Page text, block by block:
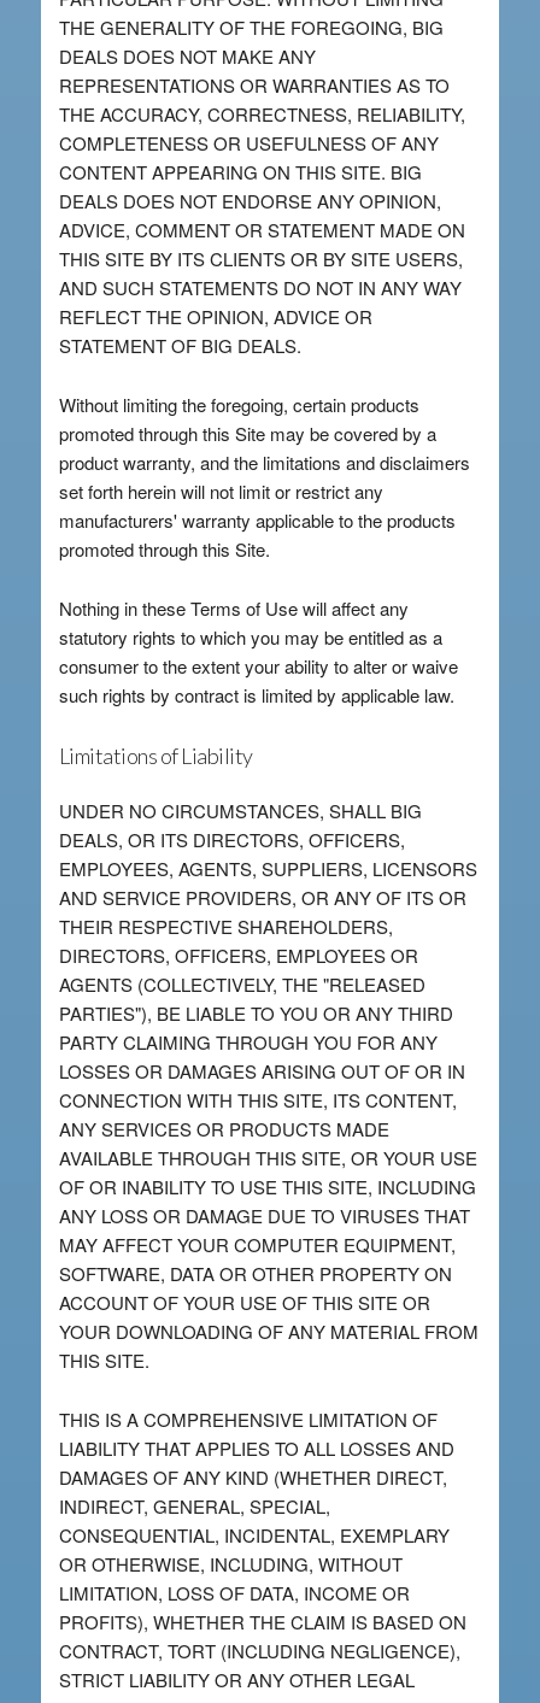
THE GENERALITY OF THE FOREGOING, BIG
DEALS DOES NOT MAKE ANY
REPRESENTATIONS OR WARRANTIES AS TO
THE ACCURACY, CORRECTNESS, RELIABILITY,
COMPLETENESS OR USEFULNESS OF ANY
CONTENT APPEARING ON THIS SITE. BIG
DEALS DOES NOT ENDORSE ANY OPINION,
ADVICE, COMMENT OR STATEMENT MADE ON
THIS SITE BY ITS CLIENTS OR BY SITE USERS,
AND SUCH STATEMENTS DO NOT IN ANY WAY
REFLECT THE OPINION, ADVICE OR
STATEMENT OF BIG DEALS.
Without limiting the foregoing, certain products
promoted through this Site may be covered by a
product warranty, and the limitations and disclaimers
set forth herein will not limit or restrict any
manufacturers' warranty applicable to the products
promoted through this Site.
Nothing in these Terms of Use will affect any
statutory rights to which you may be entitled as a
consumer to the extent your ability to alter or waive
such rights by contract is limited by applicable law.
Limitations of Liability
UNDER NO CIRCUMSTANCES, SHALL BIG
DEALS, OR ITS DIRECTORS, OFFICERS,
EMPLOYEES, AGENTS, SUPPLIERS, LICENSORS
AND SERVICE PROVIDERS, OR ANY OF ITS OR
THEIR RESPECTIVE SHAREHOLDERS,
DIRECTORS, OFFICERS, EMPLOYEES OR
AGENTS (COLLECTIVELY, THE "RELEASED
PARTIES"), BE LIABLE TO YOU OR ANY THIRD
PARTY CLAIMING THROUGH YOU FOR ANY
LOSSES OR DAMAGES ARISING OUT OF OR IN
CONNECTION WITH THIS SITE, ITS CONTENT,
ANY SERVICES OR PRODUCTS MADE
AVAILABLE THROUGH THIS SITE, OR YOUR USE
OF OR INABILITY TO USE THIS SITE, INCLUDING
ANY LOSS OR DAMAGE DUE TO VIRUSES THAT
MAY AFFECT YOUR COMPUTER EQUIPMENT,
SOFTWARE, DATA OR OTHER PROPERTY ON
ACCOUNT OF YOUR USE OF THIS SITE OR
YOUR DOWNLOADING OF ANY MATERIAL FROM
THIS SITE.
THIS IS A COMPREHENSIVE LIMITATION OF
LIABILITY THAT APPLIES TO ALL LOSSES AND
DAMAGES OF ANY KIND (WHETHER DIRECT,
INDIRECT, GENERAL, SPECIAL,
CONSEQUENTIAL, INCIDENTAL, EXEMPLARY
OR OTHERWISE, INCLUDING, WITHOUT
LIMITATION, LOSS OF DATA, INCOME OR
PROFITS), WHETHER THE CLAIM IS BASED ON
CONTRACT, TORT (INCLUDING NEGLIGENCE),
STRICT LIABILITY OR ANY OTHER LEGAL